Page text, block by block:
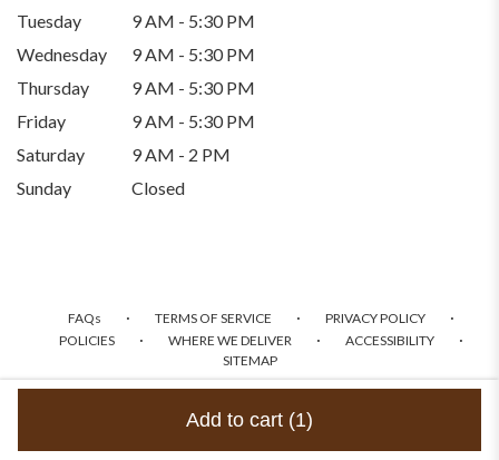
Add to cart (1)
Tuesday
9 AM - 5:30 PM
Wednesday
9 AM - 5:30 PM
Thursday
9 AM - 5:30 PM
Friday
9 AM - 5:30 PM
Saturday
9 AM - 2 PM
Sunday
Closed
FAQs · TERMS OF SERVICE · PRIVACY POLICY ·
POLICIES · WHERE WE DELIVER · ACCESSIBILITY ·
SITEMAP